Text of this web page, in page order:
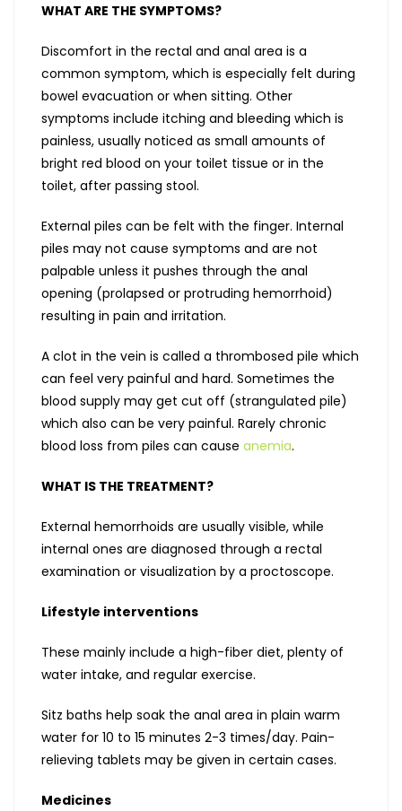
WHAT ARE THE SYMPTOMS?
Discomfort in the rectal and anal area is a
common symptom, which is especially felt during
bowel evacuation or when sitting. Other
symptoms include itching and bleeding which is
painless, usually noticed as small amounts of
bright red blood on your toilet tissue or in the
toilet, after passing stool.
External piles can be felt with the finger. Internal
piles may not cause symptoms and are not
palpable unless it pushes through the anal
opening (prolapsed or protruding hemorrhoid)
resulting in pain and irritation.
A clot in the vein is called a thrombosed pile which
can feel very painful and hard. Sometimes the
blood supply may get cut off (strangulated pile)
which also can be very painful. Rarely chronic
blood loss from piles can cause anemia.
WHAT IS THE TREATMENT?
External hemorrhoids are usually visible, while
internal ones are diagnosed through a rectal
examination or visualization by a proctoscope.
Lifestyle interventions
These mainly include a high-fiber diet, plenty of
water intake, and regular exercise.
Sitz baths help soak the anal area in plain warm
water for 10 to 15 minutes 2-3 times/day. Pain-
relieving tablets may be given in certain cases.
Medicines